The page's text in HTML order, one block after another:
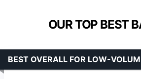
OUR TOP BEST
BEST OVERALL FOR LOW-